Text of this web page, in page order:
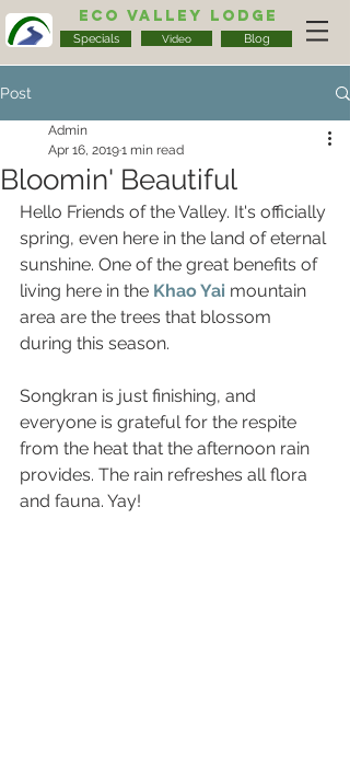
Eco Valley Lodge
Specials Video Blog
Post
Bloomin' Beautiful
Admin
Apr 16, 20191 min read
Hello Friends of the Valley. It's officially
spring, even here in the land of eternal
sunshine. One of the great benefits of
living here in the Khao Yai mountain
area are the trees that blossom
during this season.
Songkran is just finishing, and
everyone is grateful for the respite
from the heat that the afternoon rain
provides. The rain refreshes all flora
and fauna. Yay!